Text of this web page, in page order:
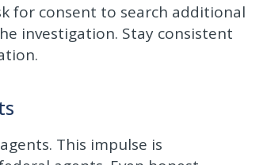
for consent to search additional
investigation. Stay consistent
This impulse is